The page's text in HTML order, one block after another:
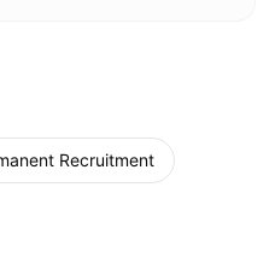
Recruitment